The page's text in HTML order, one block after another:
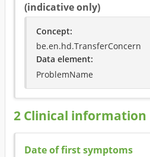
(indicative only)
Concept:
be.en.hd.TransferConcern
Data element:
ProblemName
2 Clinical information
Date of first symptoms